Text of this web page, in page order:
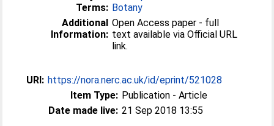
Terms: Botany
Additional
Information:
Open Access paper - full
text available via Official URL
link.
URI: https://nora.nerc.ac.uk/id/eprint/521028
Item Type: Publication - Article
Date made live: 21 Sep 2018 13:55